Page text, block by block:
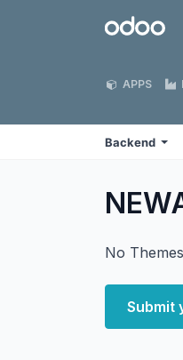
Odoo
APPS
Backend
No
Submit